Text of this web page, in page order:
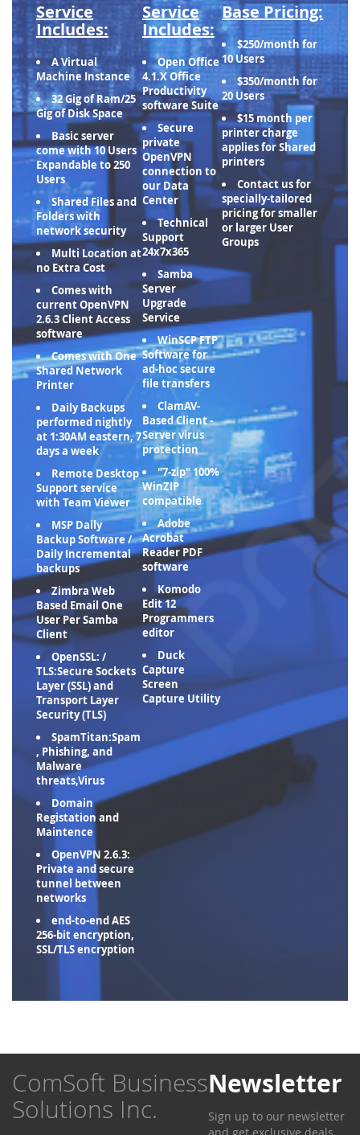
Service
Includes:
A Virtual
Machine Instance
32 Gig of Ram/25
Gig of Disk Space
Basic server
come with 10 Users
Expandable to 250
Users
Shared Files and
Folders with
network security
Multi Location at
no Extra Cost
Comes with
current OpenVPN
2.6.3 Client Access
software
Comes with One
Shared Network
Printer
Daily Backups
performed nightly
at 1:30AM eastern, 7
days a week
Remote Desktop
Support service
with Team Viewer
MSP Daily
Backup Software /
Daily Incremental
backups
Zimbra Web
Based Email One
User Per Samba
Client
OpenSSL: /
TLS:Secure Sockets
Layer (SSL) and
Transport Layer
Security (TLS)
SpamTitan:Spam
, Phishing, and
Malware
threats,Virus
Domain
Registation and
Maintence
OpenVPN 2.6.3:
Private and secure
tunnel between
networks
end-to-end AES
256-bit encryption,
SSL/TLS encryption
Service
Includes:
Open Office
4.1.X Office
Productivity
software Suite
Secure
private
OpenVPN
connection to
our Data
Center
Technical
Support
24x7x365
Samba
Server
Upgrade
Service
WinSCP FTP
Software for
ad-hoc secure
file transfers
ClamAV-
Based Client -
Server virus
protection
"7-zip" 100%
WinZIP
compatible
Adobe
Acrobat
Reader PDF
software
Komodo
Edit 12
Programmers
editor
Duck
Capture
Screen
Capture Utility
Base Pricing:
$250/month for
10 Users
$350/month for
20 Users
$15 month per
printer charge
applies for Shared
printers
Contact us for
specially-tailored
pricing for smaller
or larger User
Groups
ComSoft Business
Solutions Inc.
Newsletter
Sign up to our newsletter